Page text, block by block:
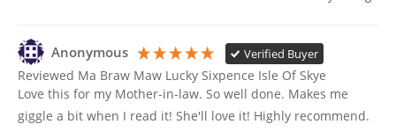
Anonymous Verified Buyer
Reviewed Ma Braw Maw Lucky Sixpence Isle Of Skye
Love this for my Mother-in-law. So well done. Makes me
giggle a bit when I read it! She'll love it! Highly recommend.